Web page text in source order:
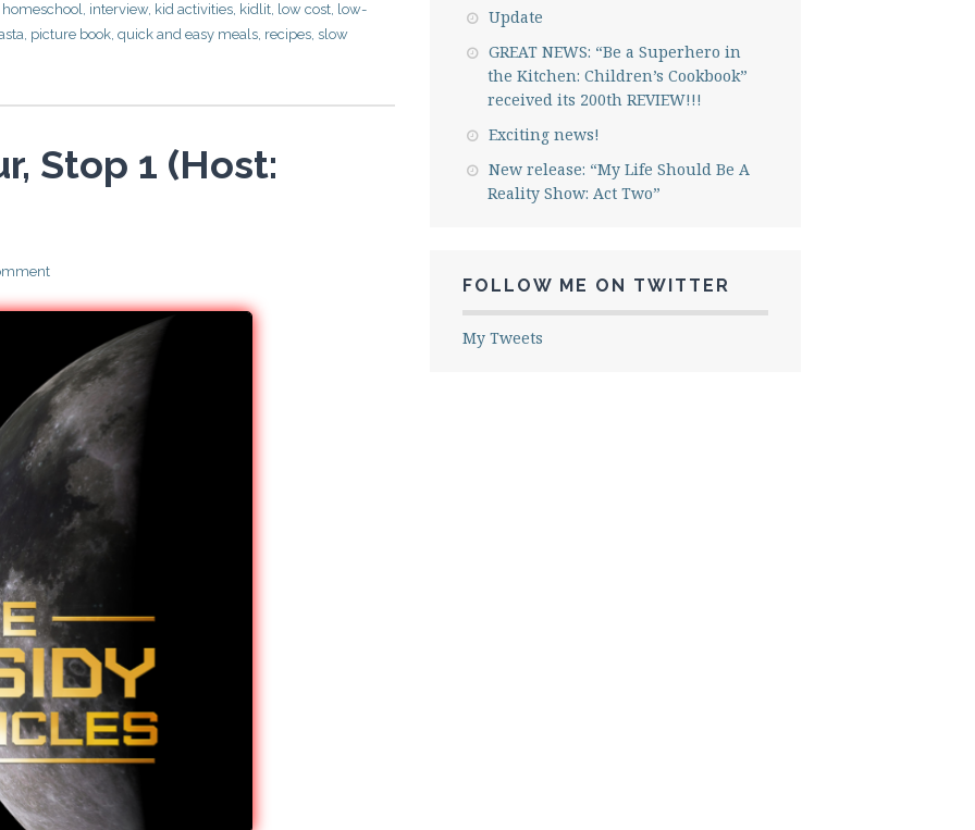
homeschool, interview, kid activities, kidlit, low cost, low-
, picture book, quick and easy meals, recipes, slow
Stop 1 (Host:
Update
GREAT NEWS: “Be a Superhero in
the Kitchen: Children’s Cookbook”
received its 200th REVIEW!!!
Exciting news!
New release: “My Life Should Be A
Reality Show: Act Two”
FOLLOW ME ON TWITTER
My Tweets